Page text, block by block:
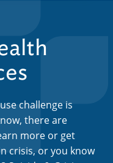
challenge is
there are
more or get
crisis, or you know